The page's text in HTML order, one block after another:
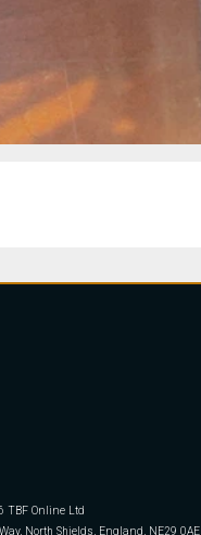
TBF Online Ltd
North Shields, England, NE29 0AE